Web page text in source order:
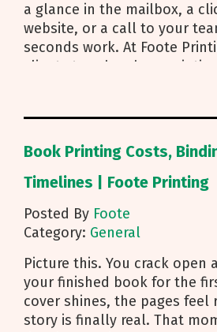
a glance in the mailbox, a
website, or a call to your
seconds work. At Foote
clients turn brochure
guides you from fold
smart mailing that protects
Below are the practical
every day to help your
Start With Purpose and a
be used. First touch piece
your brand Leave behind that
sales conversation Direct
trigger an action fast Then
Lead with what you do and
Use a single, clear call to
Book Printing Costs,
Timelines | Foote Printing
Posted By Foote
Category: General
Picture this. You crack open
your finished book for the
cover shines, the pages feel
story is finally real. That